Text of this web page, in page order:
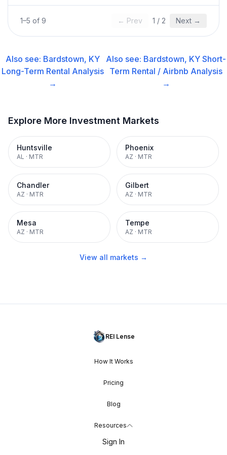
1–5 of 9 ← Prev 1 / 2 Next →
Also see: Bardstown, KY
Long-Term Rental Analysis
→
Also see: Bardstown, KY Short-
Term Rental / Airbnb Analysis
→
Explore More Investment Markets
Huntsville
AL · MTR
Phoenix
AZ · MTR
Chandler
AZ · MTR
Gilbert
AZ · MTR
Mesa
AZ · MTR
Tempe
AZ · MTR
View all markets →
REI Lense
How It Works
Pricing
Blog
Resources
Sign In